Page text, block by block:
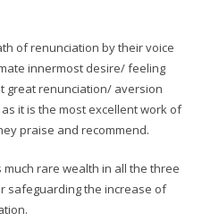
of renunciation by their voice
innermost desire/ feeling
great renunciation/ aversion
it is the most excellent work of
praise and recommend.
rare wealth in all the three
safeguarding the increase of